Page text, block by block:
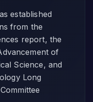
established
from the
report, the
of
Science, and
Long